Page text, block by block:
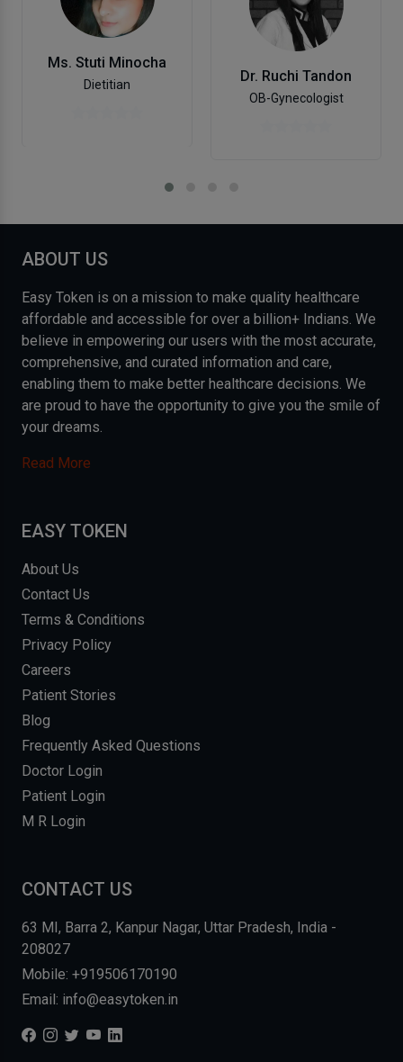
Ms. Stuti Minocha
Dietitian
Dr. Ruchi Tandon
OB-Gynecologist
ABOUT US
Easy Token is on a mission to make quality healthcare
affordable and accessible for over a billion+ Indians. We
believe in empowering our users with the most accurate,
comprehensive, and curated information and care,
enabling them to make better healthcare decisions. We
are proud to have the opportunity to give you the smile of
your dreams.
Read More
EASY TOKEN
About Us
Contact Us
Terms & Conditions
Privacy Policy
Careers
Patient Stories
Blog
Frequently Asked Questions
Doctor Login
Patient Login
M R Login
CONTACT US
63 MI, Barra 2, Kanpur Nagar, Uttar Pradesh, India -
208027
Mobile: +919506170190
Email: info@easytoken.in